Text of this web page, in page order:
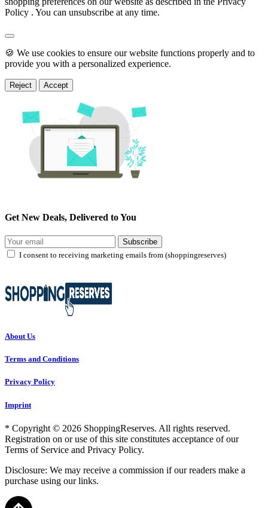
Policy . You can unsubscribe at any time.
🍪 We use cookies to ensure our website functions properly and to
provide you with a personalized experience.
Reject Accept
Get New Deals, Delivered to You
Subscribe
I consent to receiving marketing emails from (shoppingreserves)
About Us
Terms and Conditions
Privacy Policy
Imprint
* Copyright © 2026 ShoppingReserves. All rights reserved.
Registration on or use of this site constitutes acceptance of our
Terms of Service and Privacy Policy.
Disclosure: We may receive a commission if our readers make a
purchase using our links.